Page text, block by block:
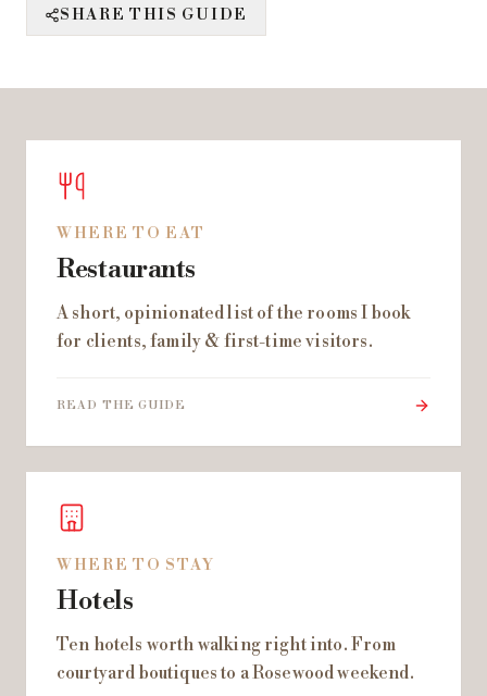
SHARE THIS GUIDE
WHERE TO EAT
Restaurants
A short, opinionated list of the rooms I book
for clients, family & first-time visitors.
READ THE GUIDE
WHERE TO STAY
Hotels
Ten hotels worth walking right into. From
courtyard boutiques to a Rosewood weekend.